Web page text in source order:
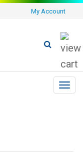
My Account